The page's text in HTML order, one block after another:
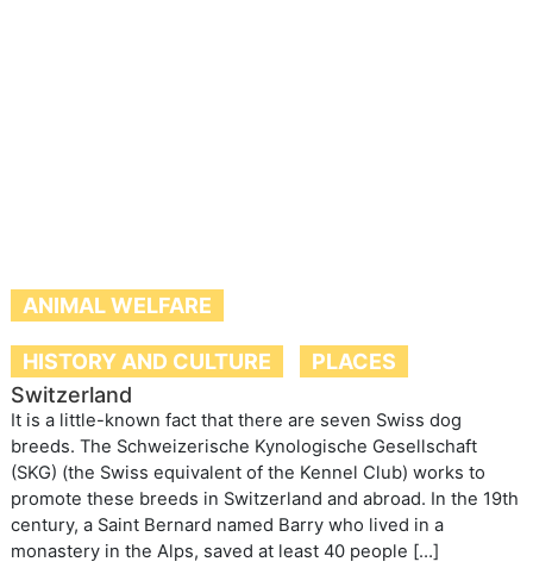
ANIMAL WELFARE
HISTORY AND CULTURE
PLACES
Switzerland
It is a little-known fact that there are seven Swiss dog
breeds. The Schweizerische Kynologische Gesellschaft
(SKG) (the Swiss equivalent of the Kennel Club) works to
promote these breeds in Switzerland and abroad. In the 19th
century, a Saint Bernard named Barry who lived in a
monastery in the Alps, saved at least 40 people […]